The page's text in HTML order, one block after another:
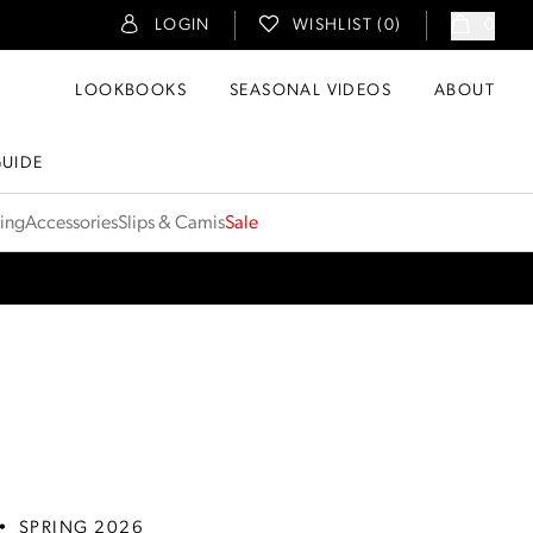
LOGIN WISHLIST ( 0)
LOOKBOOKS
SEASONAL VIDEOS ABOUT
AccessoriesSlips & CamisSale
• SPRING 2026